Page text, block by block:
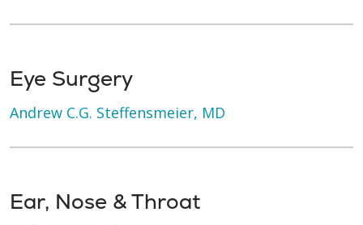
Eye Surgery
Andrew C.G. Steffensmeier, MD
Ear, Nose & Throat